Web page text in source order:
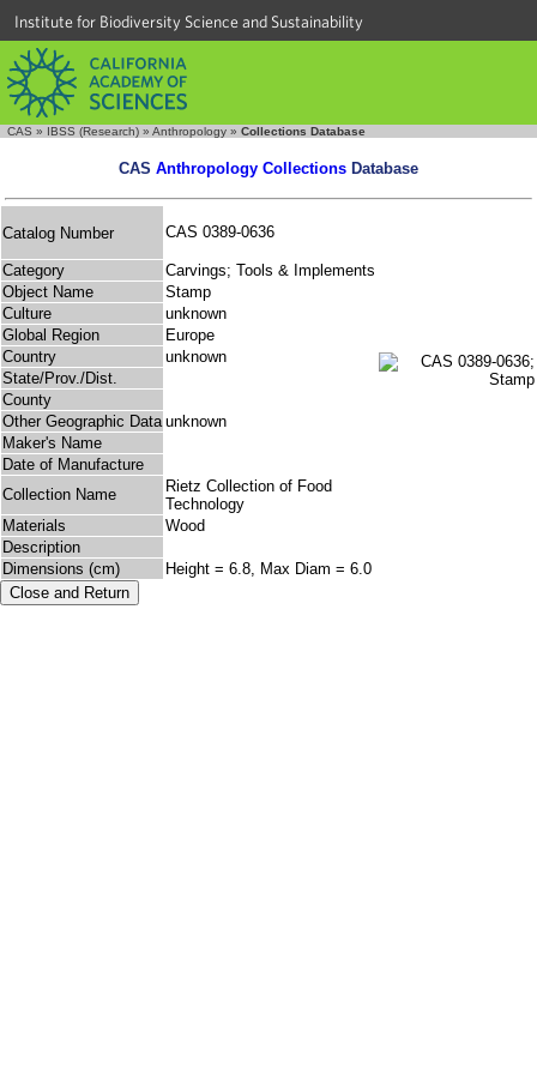
Institute for Biodiversity Science and Sustainability
CAS » IBSS (Research) » Anthropology » Collections Database
CAS Anthropology Collections Database
Catalog Number CAS 0389-0636
Category
Carvings; Tools & Implements
Object Name
Stamp
Culture
unknown
Global Region
Europe
Country
unknown
State/Prov./Dist.
County
Other Geographic Data unknown
Maker's Name
Date of Manufacture
Collection Name
Rietz Collection of Food
Technology
Materials
Wood
Description
Dimensions (cm)
Height = 6.8, Max Diam = 6.0